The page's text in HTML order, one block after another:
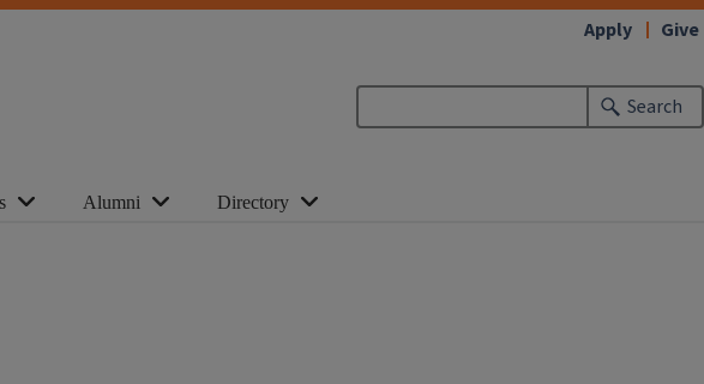
Search
Apply Give
Alumni Directory